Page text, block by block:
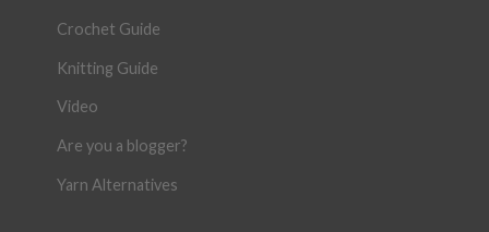
Crochet Guide
Knitting Guide
Video
Are you a blogger?
Yarn Alternatives